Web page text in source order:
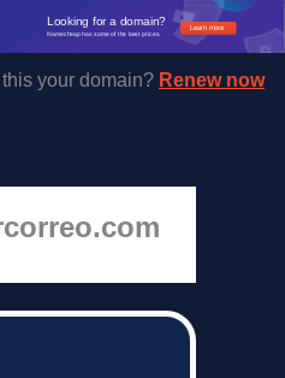
Learn more
Looking for a domain?
Namecheap has some of the best prices.
your domain? Renew now